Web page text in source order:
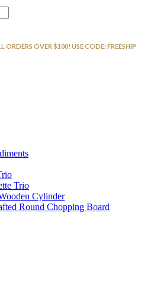
ORDERS OVER $100! USE CODE: FREESHIP
Trio
Cylinder
Round Chopping Board